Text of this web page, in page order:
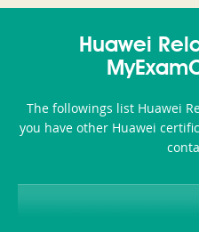
Huawei
The followings list Huawei
you have other Huawei